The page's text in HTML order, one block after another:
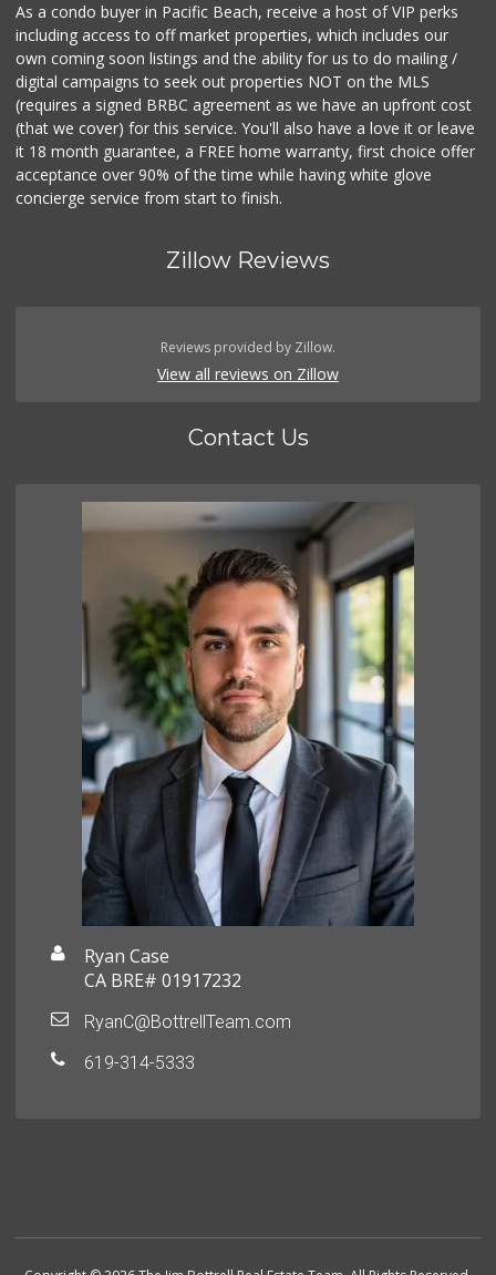
As a condo buyer in Pacific Beach, receive a host of VIP perks
including access to off market properties, which includes our
own coming soon listings and the ability for us to do mailing /
digital campaigns to seek out properties NOT on the MLS
(requires a signed BRBC agreement as we have an upfront cost
(that we cover) for this service. You'll also have a love it or leave
it 18 month guarantee, a FREE home warranty, first choice offer
acceptance over 90% of the time while having white glove
concierge service from start to finish.
Zillow Reviews
Reviews provided by Zillow.
View all reviews on Zillow
Contact Us
Ryan Case
CA BRE# 01917232
RyanC@BottrellTeam.com
619-314-5333